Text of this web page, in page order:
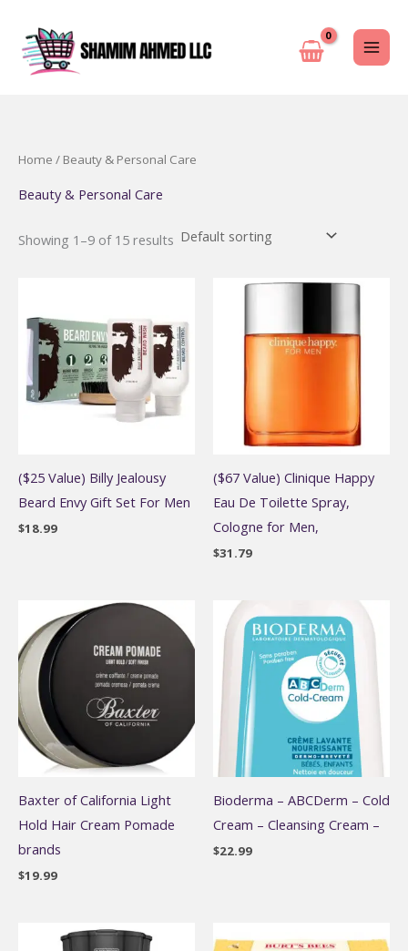
content
Home / Beauty & Personal Care
Beauty & Personal Care
Showing 1–9 of 15 results
($25 Value) Billy Jealousy
Beard Envy Gift Set For Men
$18.99
($67 Value) Clinique Happy
Eau De Toilette Spray,
Cologne for Men,
$31.79
Baxter of California Light
Hold Hair Cream Pomade
brands
$19.99
Bioderma – ABCDerm – Cold
Cream – Cleansing Cream –
$22.99